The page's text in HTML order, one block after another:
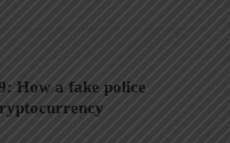
How a fake police